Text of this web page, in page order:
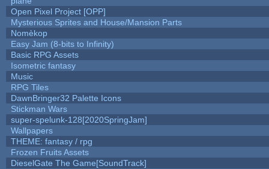
Open Pixel Project [OPP]
Mysterious Sprites and House/Mansion Parts
Nomèkop
Easy Jam (8-bits to Infinity)
Basic RPG Assets
Isometric fantasy
Music
RPG Tiles
DawnBringer32 Palette Icons
Stickman Wars
super-spelunk-128[2020SpringJam]
Wallpapers
THEME: fantasy / rpg
Frozen Fruits Assets
DieselGate The Game[SoundTrack]